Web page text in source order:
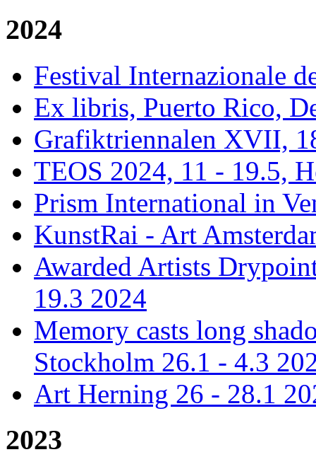
2024
Festival Internazionale
Ex libris, Puerto Rico,
Grafiktriennalen XVII,
TEOS 2024, 11 - 19.5,
Prism International in
KunstRai - Art
Awarded Artists
19.3 2024
Memory casts long
Stockholm 26.1 - 4.3
Art Herning 26 - 28.1
2023